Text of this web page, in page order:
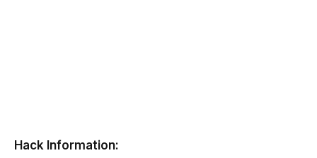
Hack Information: